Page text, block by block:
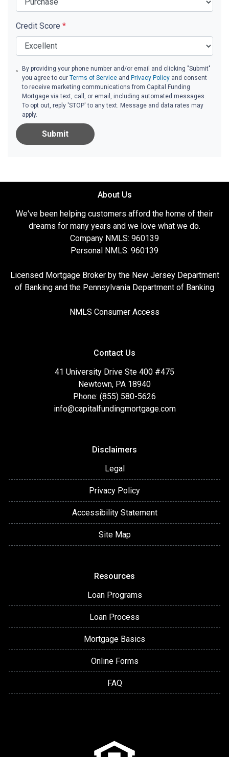
Credit Score *
By providing your phone number and/or email and clicking "Submit"
you agree to ourTerms of Service andPrivacy Policy and consent
to receive marketing communications from Capital Funding
Mortgage via text, call, or email, including automated messages.
To opt out, reply 'STOP' to any text. Message and data rates may
apply.
Submit
About Us
We've been helping customers afford the home of their
dreams for many years and we love what we do.
Company NMLS: 960139
Personal NMLS: 960139
Licensed Mortgage Broker by the New Jersey Department
of Banking and the Pennsylvania Department of Banking
NMLS Consumer Access
Contact Us
41 University Drive Ste 400 #475
Newtown, PA 18940
Phone: (855) 580-5626
info@capitalfundingmortgage.com
Disclaimers
Legal
Privacy Policy
Accessibility Statement
Site Map
Resources
Loan Programs
Loan Process
Mortgage Basics
Online Forms
FAQ